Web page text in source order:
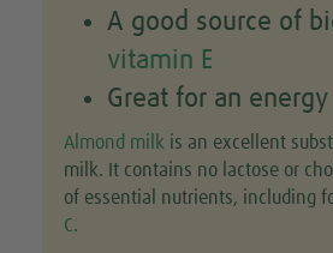
A good source of
vitamin E
Great for an
Almond milk is an excellent
milk. It contains no lactose or
of essential nutrients, including
C.